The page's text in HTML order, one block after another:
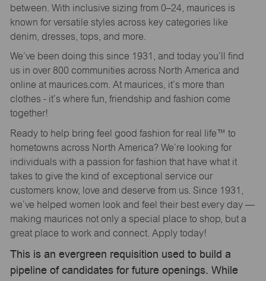
between. With inclusive sizing from 0–24, maurices is
known for versatile styles across key categories like
denim, dresses, tops, and more.
We’ve been doing this since 1931, and today you’ll find
us in over 800 communities across North America and
online at maurices.com. At maurices, it’s more than
clothes - it’s where fun, friendship and fashion come
together!
Ready to help bring feel good fashion for real life™ to
hometowns across North America? We’re looking for
individuals with a passion for fashion that have what it
takes to give the kind of exceptional service our
customers know, love and deserve from us. Since 1931,
we’ve helped women look and feel their best every day —
making maurices not only a special place to shop, but a
great place to work and connect. Apply today!
This is an evergreen requisition used to build a
pipeline of candidates for future openings. While